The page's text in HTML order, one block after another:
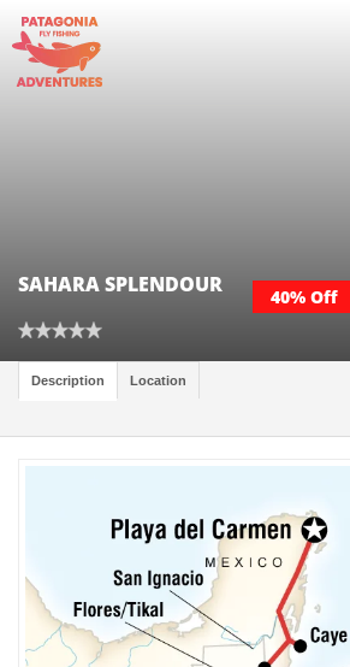
SAHARA SPLENDOUR 40% Off
Description Location